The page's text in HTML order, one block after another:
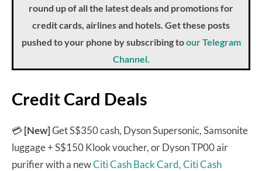
round up of all the latest deals and promotions for
credit cards, airlines and hotels. Get these posts
pushed to your phone by subscribing toour Telegram
Channel.
Credit Card Deals
💳[New]Get S$350 cash, Dyson Supersonic, Samsonite
luggage + S$150 Klook voucher, or Dyson TP00 air
purifier with a newCiti Cash Back Card,Citi Cash